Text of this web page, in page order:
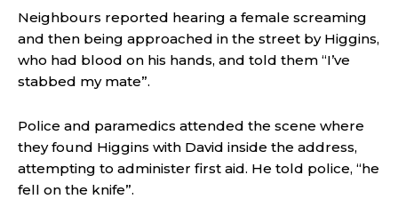
Neighbours reported hearing a female screaming
and then being approached in the street by Higgins,
who had blood on his hands, and told them “I’ve
stabbed my mate”.
Police and paramedics attended the scene where
they found Higgins with David inside the address,
attempting to administer first aid. He told police, “he
fell on the knife”.